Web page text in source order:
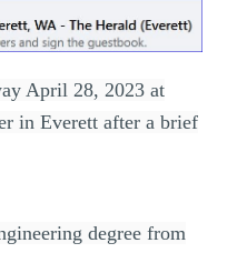
April 28, 2023 at
in Everett after a brief
degree from